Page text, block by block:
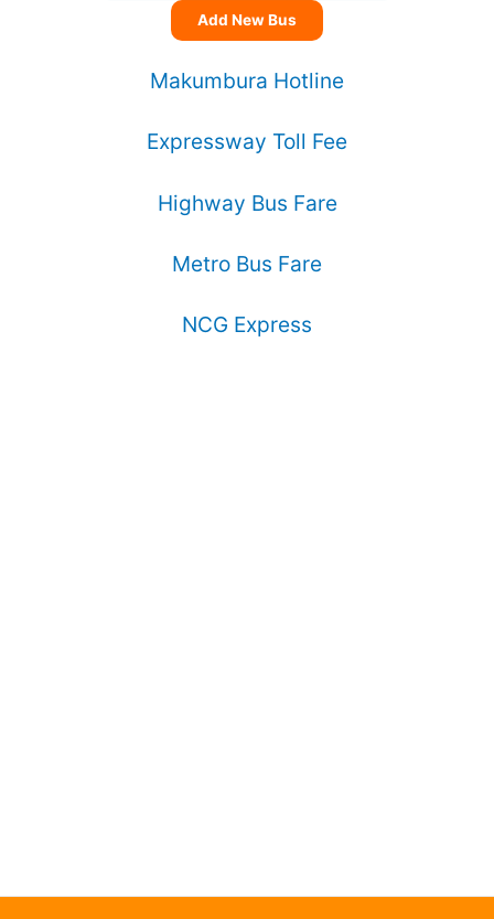
Add New Bus
Makumbura Hotline
Expressway Toll Fee
Highway Bus Fare
Metro Bus Fare
NCG Express